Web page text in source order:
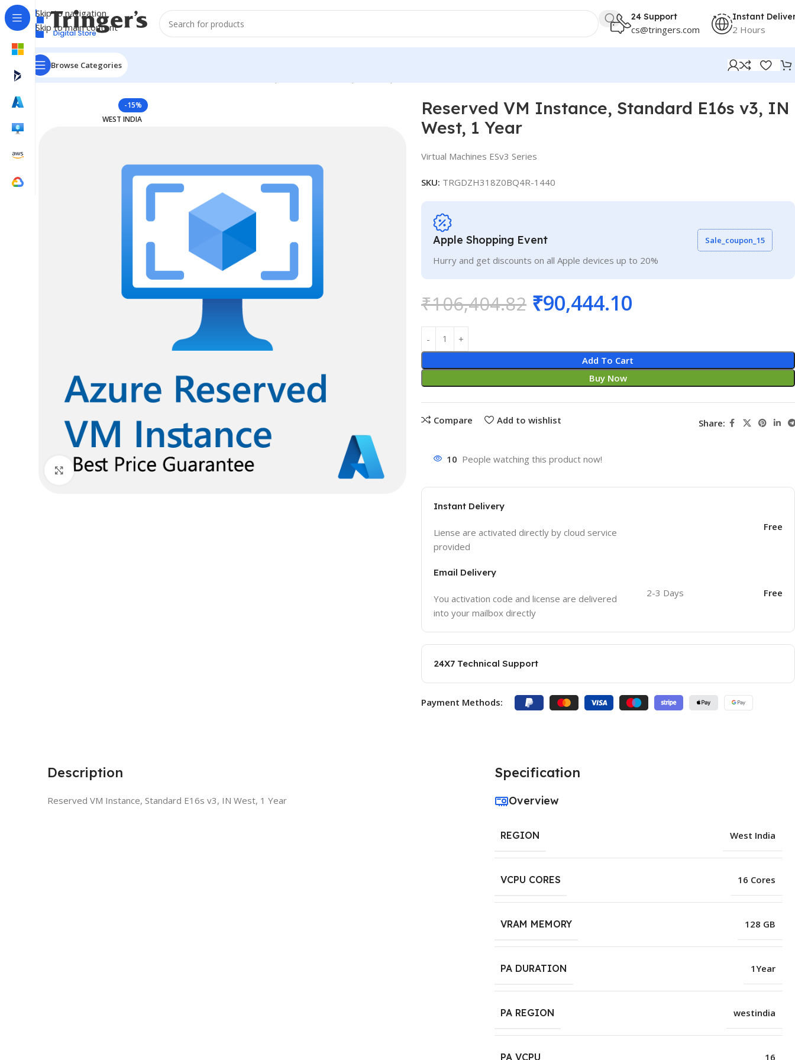
Skip to navigation
Skip to main content
24 Support
cs@tringers.com
Instant
2 Hours
Browse Categories
Home Azure Reserved Instances
-15%
WEST INDIA
Click to enlarge
Reserved VM Instance, Standard E16s v3, IN
West, 1 Year
Virtual Machines ESv3 Series
SKU: TRGDZH318Z0BQ4R-1440
Apple Shopping Event
Hurry and get discounts on all Apple devices up to 20%
Sale_coupon_15
₹106,404.82 ₹90,444.10
Add To Cart
Buy Now
Compare Add to wishlist Share:
10 People watching this product now!
Instant Delivery
Liense are activated directly by cloud service
provided
Free
Email Delivery
You activation code and license are delivered
into your mailbox directly
2-3 Days Free
24X7 Technical Support
Payment Methods:
Description
Reserved VM Instance, Standard E16s v3, IN West, 1 Year
Specification
Overview
REGION West India
VCPU CORES 16 Cores
VRAM MEMORY 128 GB
PA DURATION 1Year
PA REGION westindia
PA VCPU 16